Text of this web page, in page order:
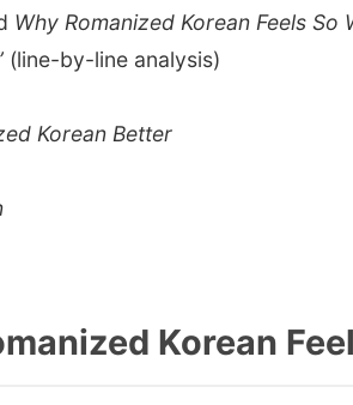
Why Romanized Korean Feels So
(line-by-line analysis)
Korean Better
Korean